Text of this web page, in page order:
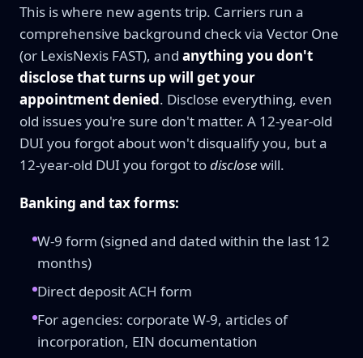
This is where new agents trip. Carriers run a
comprehensive background check via Vector One
(or LexisNexis FAST), and anything you don't
disclose that turns up will get your
appointment denied. Disclose everything, even
old issues you're sure don't matter. A 12-year-old
DUI you forgot about won't disqualify you, but a
12-year-old DUI you forgot todisclosewill.
Banking and tax forms:
W-9 form (signed and dated within the last 12
months)
Direct deposit ACH form
For agencies: corporate W-9, articles of
incorporation, EIN documentation